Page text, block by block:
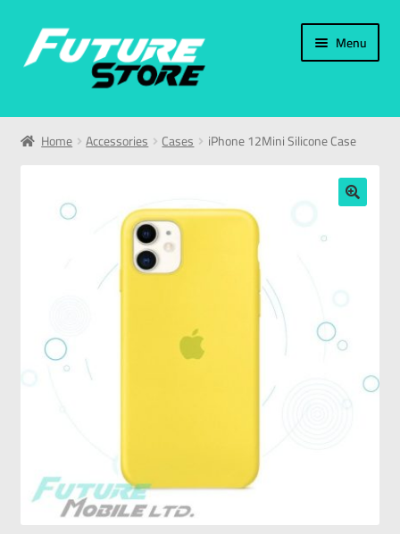
Menu
Home
My Account
Home Accessories Cases iPhone 12Mini Silicone Case